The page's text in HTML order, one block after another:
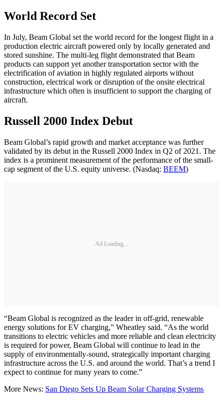
World Record Set
In July, Beam Global set the world record for the longest flight in a
production electric aircraft powered only by locally generated and
stored sunshine. The multi-leg flight demonstrated that Beam
products can support yet another transportation sector with the
electrification of aviation in highly regulated airports without
construction, electrical work or disruption of the onsite electrical
infrastructure which often is insufficient to support the charging of
aircraft.
Russell 2000 Index Debut
Beam Global’s rapid growth and market acceptance was further
validated by its debut in the Russell 2000 Index in Q2 of 2021. The
index is a prominent measurement of the performance of the small-
cap segment of the U.S. equity universe. (Nasdaq: BEEM)
Ad Loading...
“Beam Global is recognized as the leader in off-grid, renewable
energy solutions for EV charging,” Wheatley said. “As the world
transitions to electric vehicles and more reliable and clean electricity
is required for power, Beam Global will continue to lead in the
supply of environmentally-sound, strategically important charging
infrastructure across the U.S. and around the world. That’s a trend I
expect to continue for many years to come.”
More News: San Diego Sets Up Beam Solar Charging Systems